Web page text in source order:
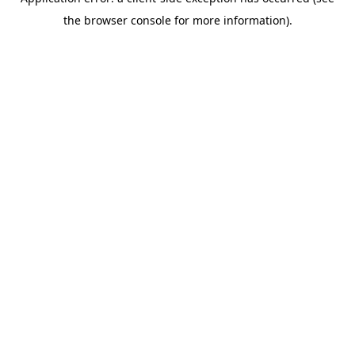
the browser console for more information).